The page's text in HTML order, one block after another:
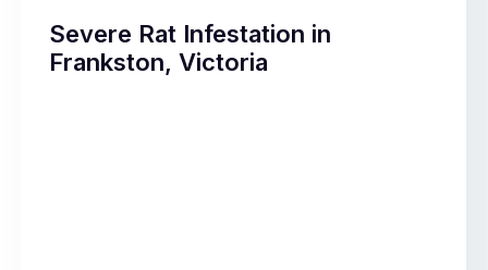
Severe Rat Infestation in
Frankston, Victoria